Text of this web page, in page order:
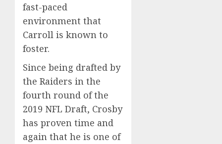
fast-paced
environment that
Carroll is known to
foster.
Since being drafted by
the Raiders in the
fourth round of the
2019 NFL Draft, Crosby
has proven time and
again that he is one of